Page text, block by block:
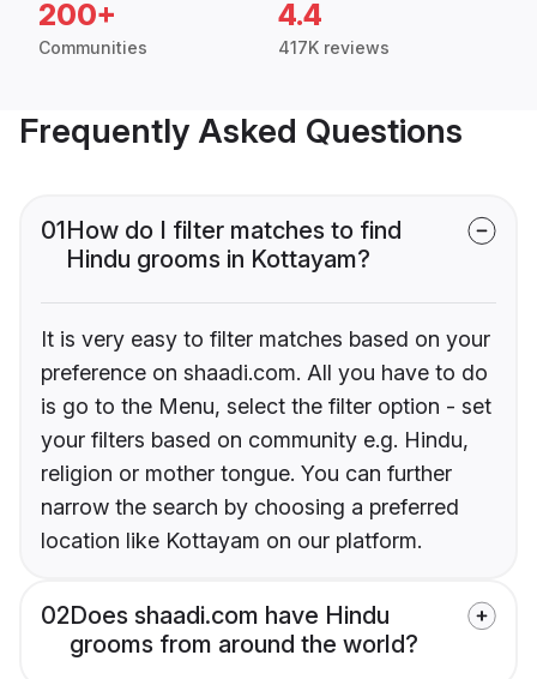
200+
Communities
4.4
417K reviews
Frequently Asked Questions
01How do I filter matches to find
Hindu grooms in Kottayam?
It is very easy to filter matches based on your
preference on shaadi.com. All you have to do
is go to the Menu, select the filter option - set
your filters based on community e.g. Hindu,
religion or mother tongue. You can further
narrow the search by choosing a preferred
location like Kottayam on our platform.
02Does shaadi.com have Hindu
grooms from around the world?